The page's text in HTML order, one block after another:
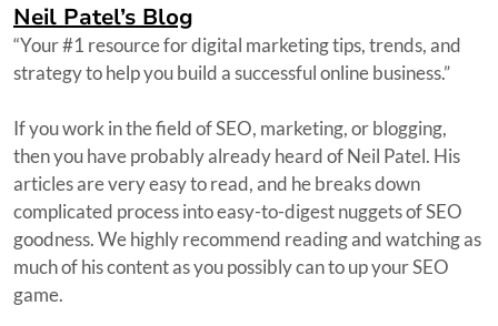
Neil Patel’s Blog
“Your #1 resource for digital marketing tips, trends, and
strategy to help you build a successful online business.”
If you work in the field of SEO, marketing, or blogging,
then you have probably already heard of Neil Patel. His
articles are very easy to read, and he breaks down
complicated process into easy-to-digest nuggets of SEO
goodness. We highly recommend reading and watching as
much of his content as you possibly can to up your SEO
game.